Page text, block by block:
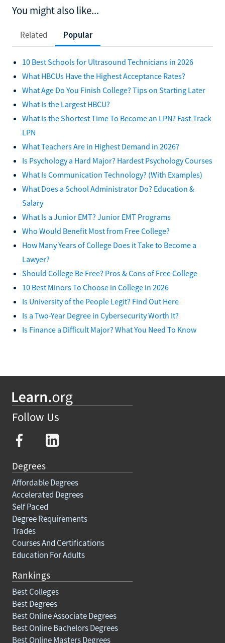
You might also like...
Related Popular
10 Best Schools for Ultrasound Technicians in 2026
What HBCUs Have the Highest Acceptance Rates?
What Age Do You Finish College? Tips on Starting Later
What Is the Largest HBCU?
What Is the Shortest Time To Become an LPN? Fast-Track
LPN
What Teachers Are in Highest Demand in 2026?
Is Psychology a Hard Major? Hardest Psychology Courses
What Is Communication Technology? (With Examples)
What Does a School Administrator Do? Education &
Salary
What Is a Junior EMT? Junior EMT Programs
Who Would Benefit Most from Free College?
How Many Years of College Does it Take to Become a
Lawyer?
Should College Be Free? Pros & Cons of Free College
10 Best Minors To Choose in College in 2026
Is University of the People Legit? Find Out Here
Is a Two-Year Degree in Cybersecurity Worth It?
Is Finance a Difficult Major? What You Need To Know
Follow Us
Degrees
Affordable Degrees
Accelerated Degrees
Self Paced
Degree Requirements
Trades
Courses And Certifications
Education For Adults
Rankings
Best Colleges
Best Degrees
Best Online Associate Degrees
Best Online Bachelors Degrees
Best Online Masters Degrees